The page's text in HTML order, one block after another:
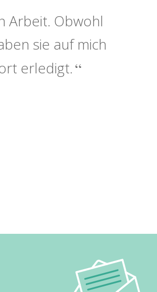
Arbeit. Obwohl
sie auf mich
erledigt.